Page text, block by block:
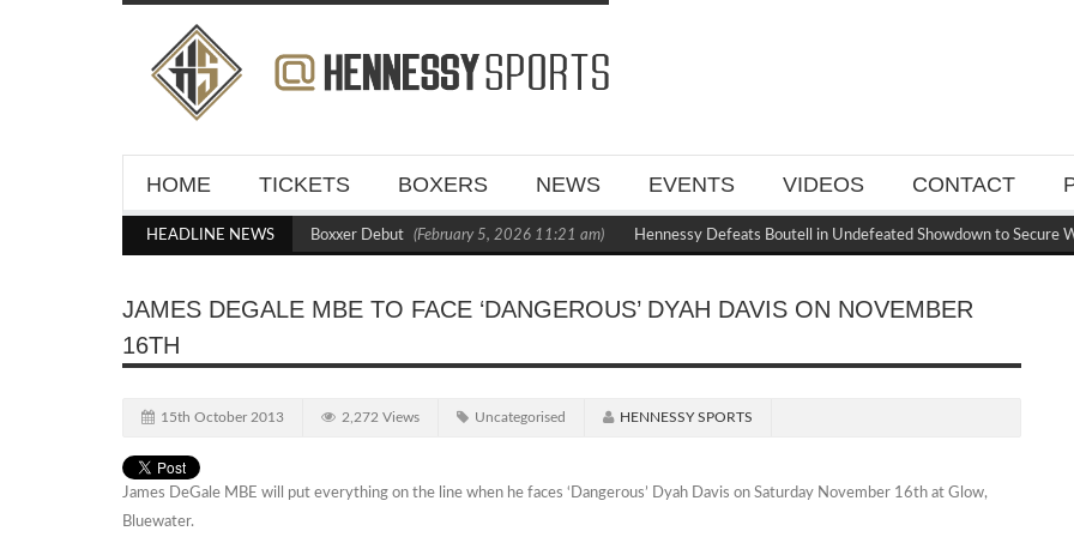
HOME TICKETS BOXERS NEWS EVENTS VIDEOS CONTACT
HEADLINE NEWS
Kraus Blasts Out Crighton in Statement Boxxer Debut (February 5, 2026 11:21 am) Hennessy Defeats Boutell in Undefeated Showdown to Secure
JAMES DEGALE MBE TO FACE ‘DANGEROUS’ DYAH DAVIS ON NOVEMBER
16TH
15th October 2013 2,272 Views Uncategorised HENNESSY SPORTS
James DeGale MBE will put everything on the line when he faces ‘Dangerous’ Dyah Davis on Saturday November 16th at Glow,
Bluewater.